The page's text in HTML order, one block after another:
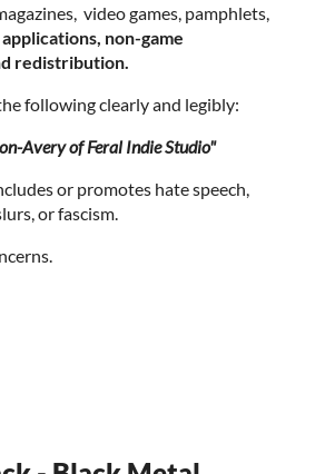
video games, pamphlets,
non-game
redistribution.
following clearly and legibly:
Avery of Feral Indie Studio"
or promotes hate speech,
or fascism.